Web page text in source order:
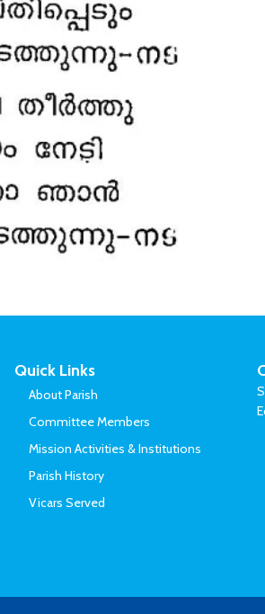
Quick Links
About Parish
Committee Members
Mission Activities & Institutions
Parish History
Vicars Served